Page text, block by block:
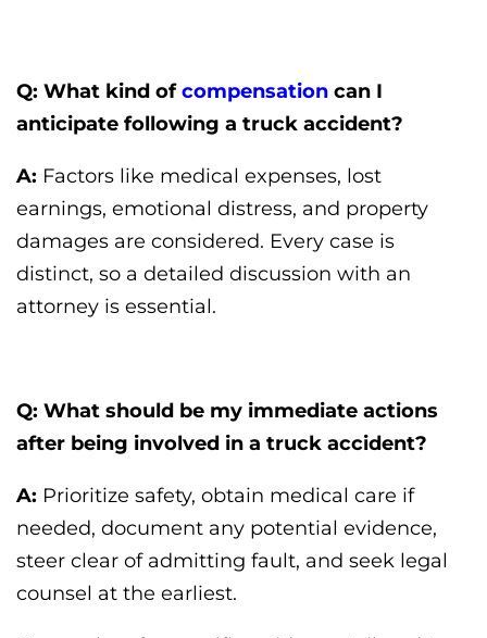
Q: What kind of compensation can I
anticipate following a truck accident?
A: Factors like medical expenses, lost
earnings, emotional distress, and property
damages are considered. Every case is
distinct, so a detailed discussion with an
attorney is essential.
Q: What should be my immediate actions
after being involved in a truck accident?
A: Prioritize safety, obtain medical care if
needed, document any potential evidence,
steer clear of admitting fault, and seek legal
counsel at the earliest.